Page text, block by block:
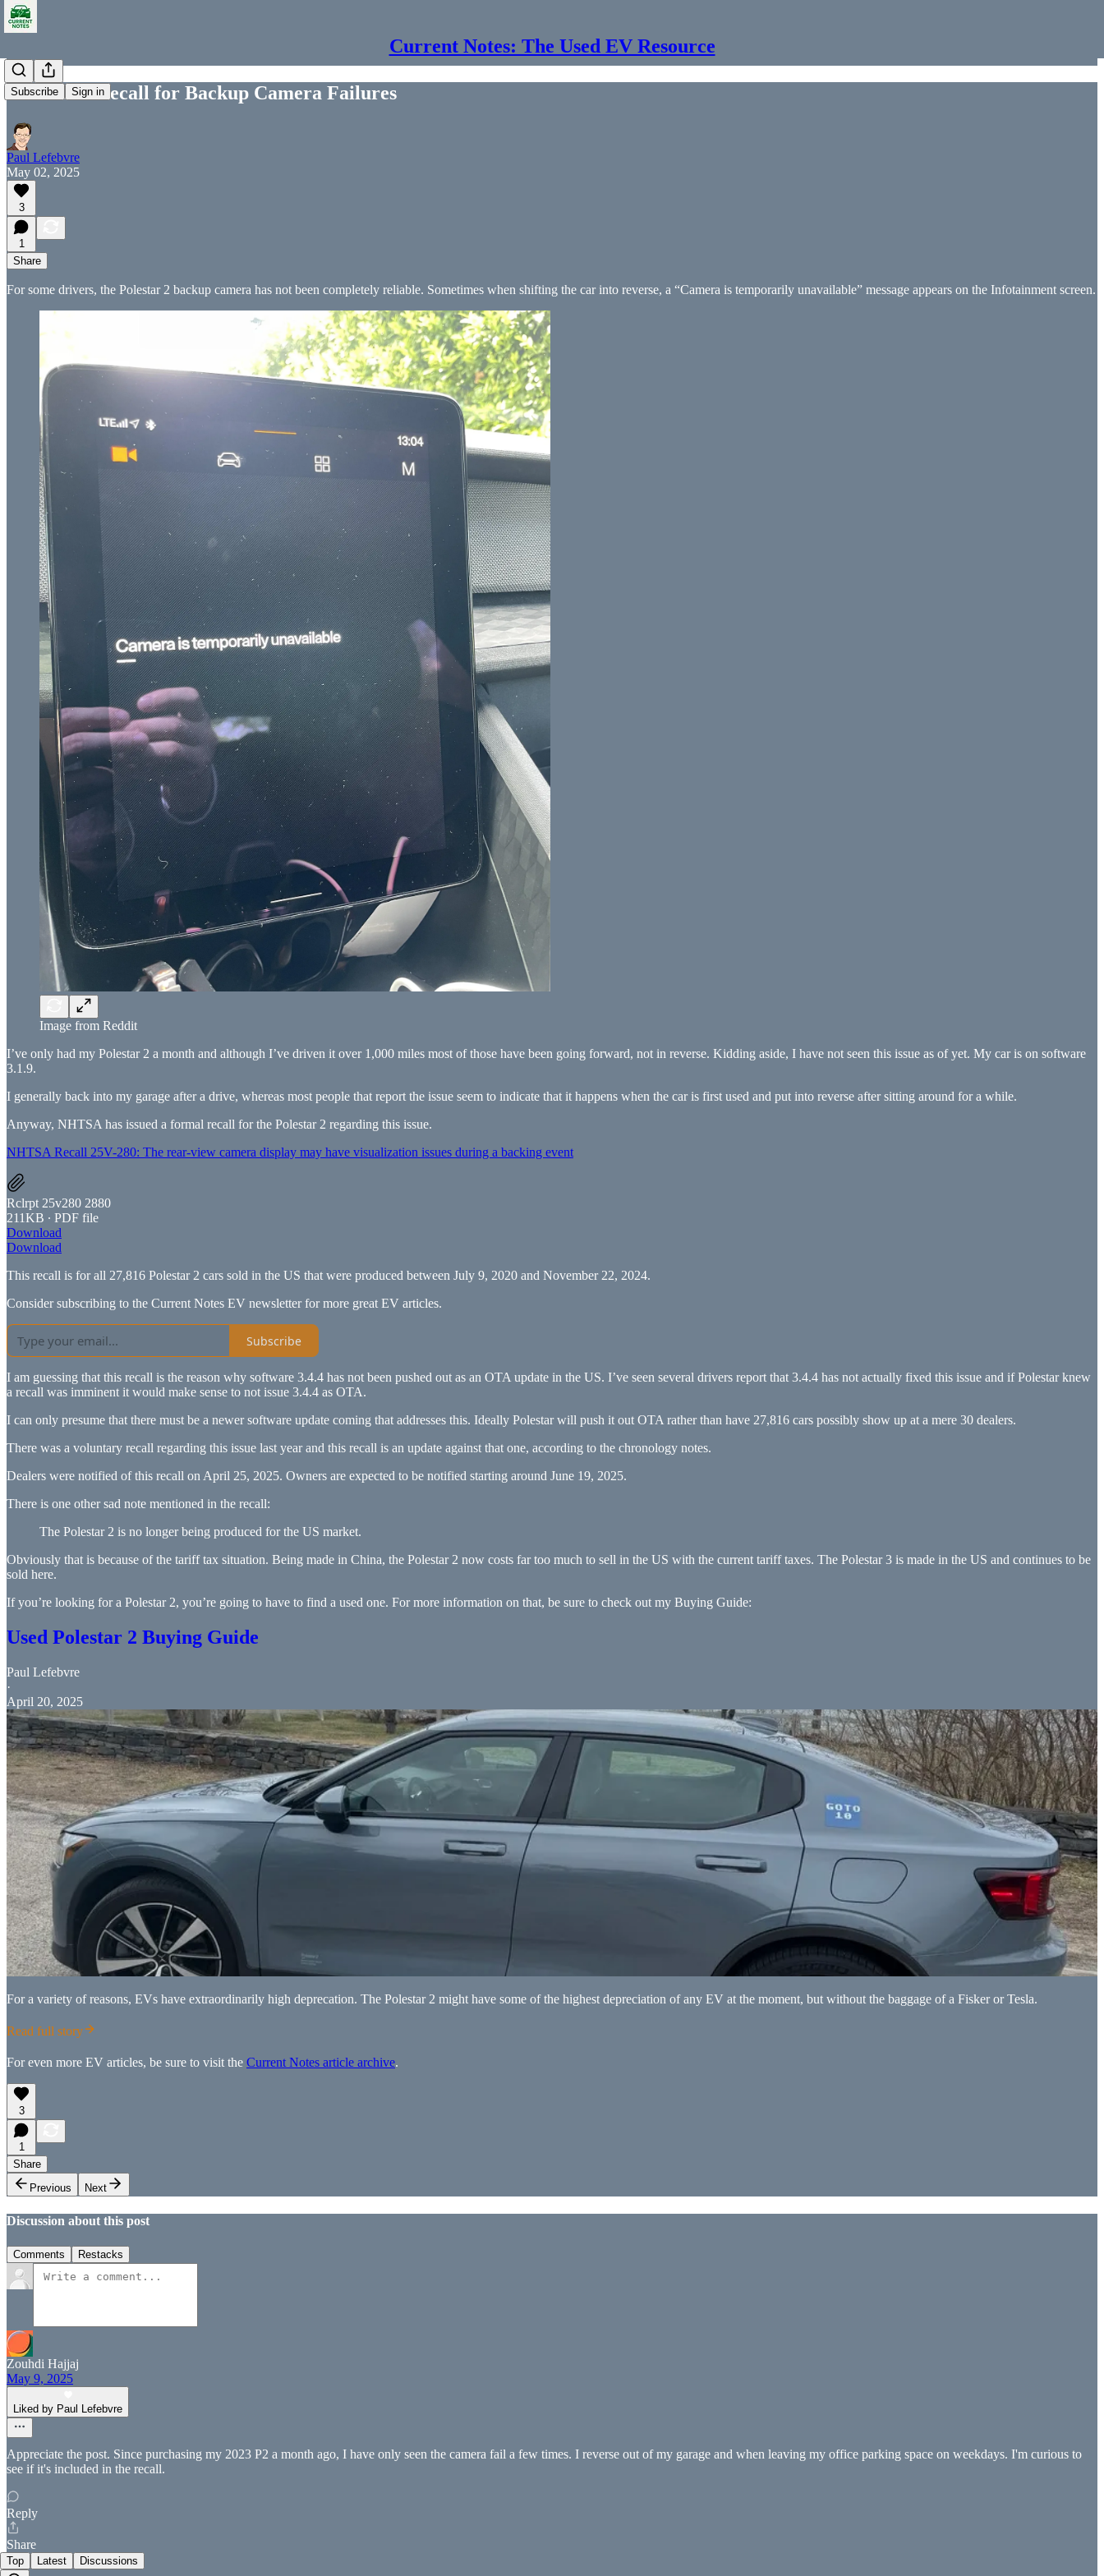
Current Notes: The Used EV Resource
Subscribe Sign in
Polestar 2 Recall for Backup Camera Failures
Paul Lefebvre
May 02, 2025
3
1
Share
For some drivers, the Polestar 2 backup camera has not been completely reliable. Sometimes when shifting the car into reverse, a “Camera is temporarily unavailable” message appears on the Infotainment screen.
Image from Reddit
I’ve only had my Polestar 2 a month and although I’ve driven it over 1,000 miles most of those have been going forward, not in reverse. Kidding aside, I have not seen this issue as of yet. My car is on software
3.1.9.
I generally back into my garage after a drive, whereas most people that report the issue seem to indicate that it happens when the car is first used and put into reverse after sitting around for a while.
Anyway, NHTSA has issued a formal recall for the Polestar 2 regarding this issue.
NHTSA Recall 25V-280: The rear-view camera display may have visualization issues during a backing event
Rclrpt 25v280 2880
211KB ∙ PDF file
Download
Download
This recall is for all 27,816 Polestar 2 cars sold in the US that were produced between July 9, 2020 and November 22, 2024.
Consider subscribing to the Current Notes EV newsletter for more great EV articles.
Subscribe
I am guessing that this recall is the reason why software 3.4.4 has not been pushed out as an OTA update in the US. I’ve seen several drivers report that 3.4.4 has not actually fixed this issue and if Polestar knew
a recall was imminent it would make sense to not issue 3.4.4 as OTA.
I can only presume that there must be a newer software update coming that addresses this. Ideally Polestar will push it out OTA rather than have 27,816 cars possibly show up at a mere 30 dealers.
There was a voluntary recall regarding this issue last year and this recall is an update against that one, according to the chronology notes.
Dealers were notified of this recall on April 25, 2025. Owners are expected to be notified starting around June 19, 2025.
There is one other sad note mentioned in the recall:
The Polestar 2 is no longer being produced for the US market.
Obviously that is because of the tariff tax situation. Being made in China, the Polestar 2 now costs far too much to sell in the US with the current tariff taxes. The Polestar 3 is made in the US and continues to be
sold here.
If you’re looking for a Polestar 2, you’re going to have to find a used one. For more information on that, be sure to check out my Buying Guide:
Used Polestar 2 Buying Guide
Paul Lefebvre
·
April 20, 2025
For a variety of reasons, EVs have extraordinarily high deprecation. The Polestar 2 might have some of the highest depreciation of any EV at the moment, but without the baggage of a Fisker or Tesla.
Read full story
For even more EV articles, be sure to visit the Current Notes article archive.
3
1
Share
Previous
Next
Discussion about this post
Comments Restacks
Zouhdi Hajjaj
May 9, 2025
Liked by Paul Lefebvre
Appreciate the post. Since purchasing my 2023 P2 a month ago, I have only seen the camera fail a few times. I reverse out of my garage and when leaving my office parking space on weekdays. I'm curious to
see if it's included in the recall.
Reply
Share
Top Latest Discussions